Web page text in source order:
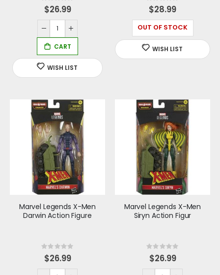
0%
$26.99 0%
$28.99
OUT OF STOCK
Marvel Legends X-Men
Darwin Action Figure
Rating:
0%
$26.99
Marvel Legends X-Men
Siryn Action Figur
Rating:
0%
$26.99